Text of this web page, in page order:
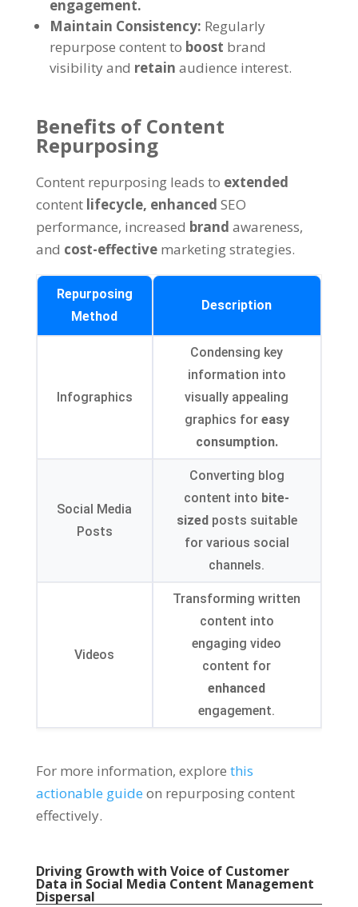
engagement.
Maintain Consistency: Regularly
repurpose content to boost brand
visibility and retain audience interest.
Benefits of Content
Repurposing
Content repurposing leads to extended
content lifecycle, enhanced SEO
performance, increased brand awareness,
and cost-effective marketing strategies.
Repurposing
Method
Description
Infographics
Condensing key
information into
visually appealing
graphics for easy
consumption.
Social Media
Posts
Converting blog
content into bite-
sized posts suitable
for various social
channels.
Videos
Transforming written
content into
engaging video
content for
enhanced
engagement.
For more information, explore this
actionable guide on repurposing content
effectively.
Driving Growth with Voice of Customer
Data in Social Media Content Management
Dispersal